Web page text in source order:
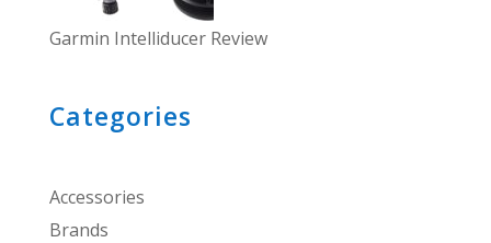
Garmin Intelliducer Review
Categories
Accessories
Brands